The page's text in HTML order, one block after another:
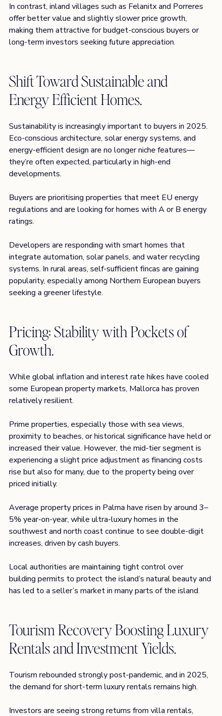
In contrast, inland villages such as Felanitx and Porreres
offer better value and slightly slower price growth,
making them attractive for budget-conscious buyers or
long-term investors seeking future appreciation.
Shift Toward Sustainable and
Energy Efficient Homes.
Sustainability is increasingly important to buyers in 2025.
Eco-conscious architecture, solar energy systems, and
energy-efficient design are no longer niche features—
they’re often expected, particularly in high-end
developments.
Buyers are prioritising properties that meet EU energy
regulations and are looking for homes with A or B energy
ratings.
Developers are responding with smart homes that
integrate automation, solar panels, and water recycling
systems. In rural areas, self-sufficient fincas are gaining
popularity, especially among Northern European buyers
seeking a greener lifestyle.
Pricing: Stability with Pockets of
Growth.
While global inflation and interest rate hikes have cooled
some European property markets, Mallorca has proven
relatively resilient.
Prime properties, especially those with sea views,
proximity to beaches, or historical significance have held or
increased their value. However, the mid-tier segment is
experiencing a slight price adjustment as financing costs
rise but also for many, due to the property being over
priced initially.
Average property prices in Palma have risen by around 3–
5% year-on-year, while ultra-luxury homes in the
southwest and north coast continue to see double-digit
increases, driven by cash buyers.
Local authorities are maintaining tight control over
building permits to protect the island’s natural beauty and
has led to a seller’s market in many parts of the island.
Tourism Recovery Boosting Luxury
Rentals and Investment Yields.
Tourism rebounded strongly post-pandemic, and in 2025,
the demand for short-term luxury rentals remains high.
Investors are seeing strong returns from villa rentals,